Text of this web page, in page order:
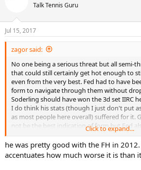
n
s
:
Talk Tennis Guru
Jul 15, 2017
zagor said:
No one being a serious threat but all semi-
that could still certainly get hot enough to
even from the very best. Fed had to have
form to navigate through them without
Soderling should have won the 3d set IIRC
I do think his stats (though I just don't put
as most people here overall) suffered for it.
not be the best indication of form but Fed
once in Halle that year, he was in fine form on
Never liked 2009 Wimbledon Fed all that
started being so conservative off the FH side
Click to expand...
he was pretty good with the FH in
accentuates how much worse it is than